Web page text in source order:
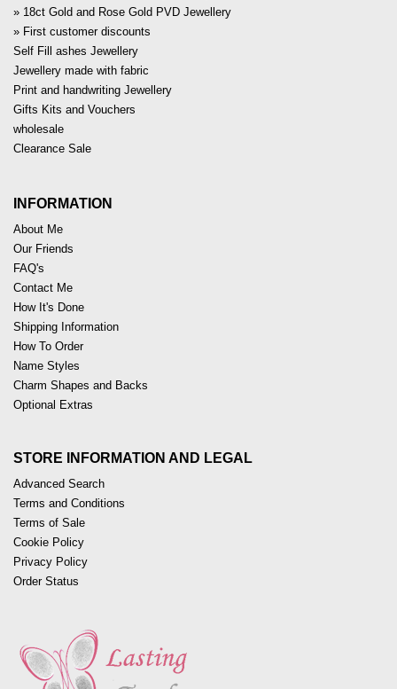
18ct Gold and Rose Gold PVD Jewellery
First customer discounts
Self Fill ashes Jewellery
Jewellery made with fabric
Print and handwriting Jewellery
Gifts Kits and Vouchers
wholesale
Clearance Sale
INFORMATION
About Me
Our Friends
FAQ's
Contact Me
How It's Done
Shipping Information
How To Order
Name Styles
Charm Shapes and Backs
Optional Extras
STORE INFORMATION AND LEGAL
Advanced Search
Terms and Conditions
Terms of Sale
Cookie Policy
Privacy Policy
Order Status